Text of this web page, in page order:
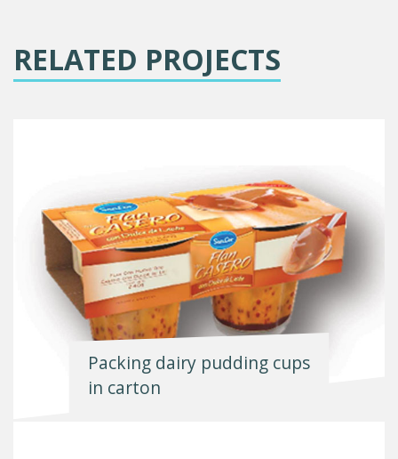
RELATED PROJECTS
Packing dairy pudding cups
in carton